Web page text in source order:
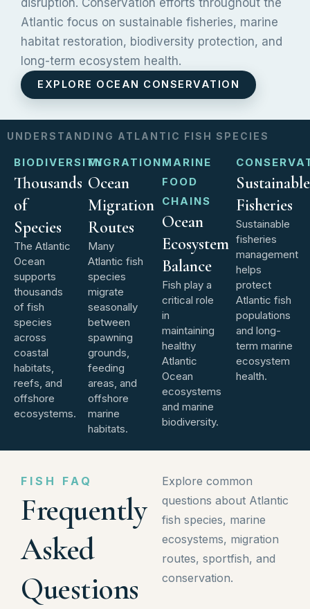
disruption. Conservation efforts throughout the
Atlantic focus on sustainable fisheries, marine
habitat restoration, biodiversity protection, and
long-term ecosystem health.
EXPLORE OCEAN CONSERVATION
UNDERSTANDING ATLANTIC FISH SPECIES
BIODIVERSITY
Thousands
of
Species
The Atlantic
Ocean
supports
thousands
of fish
species
across
coastal
habitats,
reefs, and
offshore
ecosystems.
MIGRATION
Ocean
Migration
Routes
Many
Atlantic fish
species
migrate
seasonally
between
spawning
grounds,
feeding
areas, and
offshore
marine
habitats.
MARINE
FOOD
CHAINS
Ocean
Ecosystem
Balance
Fish play a
critical role
in
maintaining
healthy
Atlantic
Ocean
ecosystems
and marine
biodiversity.
Sustainable
Fisheries
Sustainable
fisheries
management
helps
protect
Atlantic fish
populations
and long-
term marine
ecosystem
health.
FISH FAQ
Frequently
Asked
Questions
Explore common
questions about Atlantic
fish species, marine
ecosystems, migration
routes, sportfish, and
conservation.